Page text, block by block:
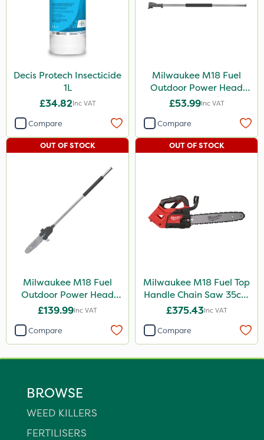
Decis Protech Insecticide
1L
£34.82Inc VAT
Compare
Milwaukee M18 Fuel
Outdoor Power Head
Extension Attachment
£53.99Inc VAT
Compare
Milwaukee M18 Fuel
Outdoor Power Head
Chain Saw Attachment
£139.99Inc VAT
OUT OF STOCK
Compare
Milwaukee M18 Fuel Top
Handle Chain Saw 35cm
- Bare Unit
£375.43Inc VAT
OUT OF STOCK
Compare
BROWSE
WEED KILLERS
FERTILISERS